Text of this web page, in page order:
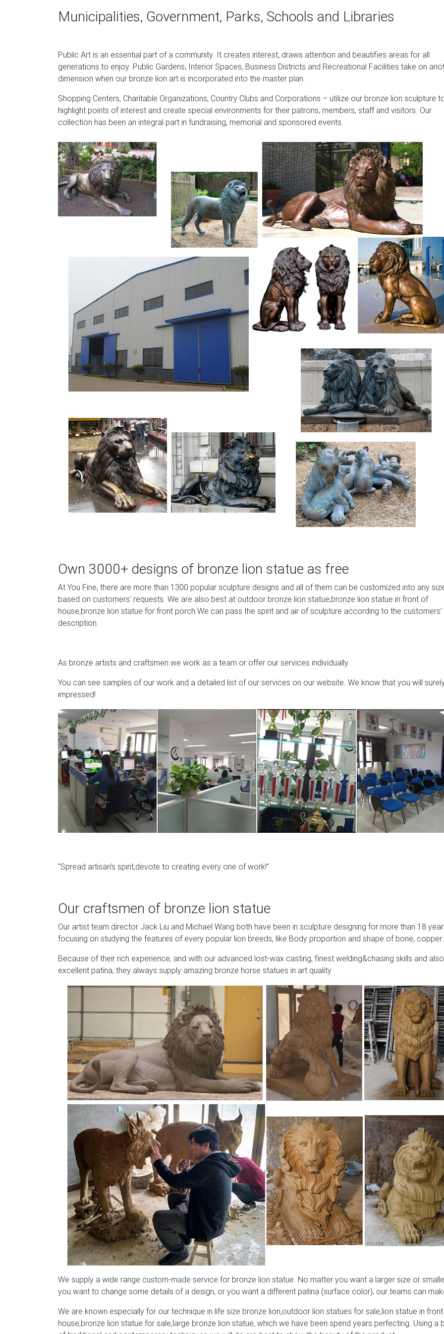
patio furniture & backyard decor at Hayneedle, where you can buy online while you explore our room designs
Lion of Florence Sentinel Statue & Base $185.00 – $425.00. The Four Goddesses of the Seasons Statues …
$95.00 – $159.00. Larkin Arts and Crafts Architectural …
Amazon.com: fountain statues: Patio, Lawn & Garden
Design Toscano Frederic the Little Fisherman of Avignon Boy Fishing Garden Statue, 15 Inch, Polyresin, Two
Amazon.com: Last 30 days – Statues / Sculptures: Home & Kitchen
Comfy Hour 15" Resin Stone Lion Figurine King of Forest Statue Sculpture Home Decoration, White & Gold …
Harmonium Figurine with Wooden Base, Tealight …
Statues and Monuments – GeorgiaInfo
Bronze statue by R. MacDonald completed in 1996 prior to the Atlanta Summer Olympics and located just
the Georgia Dome in the Georgia World Congress Center complex. At the base of the statue is a brass
Municipalities, Government, Parks, Schools and Libraries
Public Art is an essential part of a community. It creates interest, draws attention and beautifies areas for all
generations to enjoy. Public Gardens, Interior Spaces, Business Districts and Recreational Facilities take on
dimension when our bronze lion art is incorporated into the master plan.
Shopping Centers, Charitable Organizations, Country Clubs and Corporations – utilize our bronze lion sculpture
highlight points of interest and create special environments for their patrons, members, staff and visitors. Our
collection has been an integral part in fundraising, memorial and sponsored events.
Own 3000+ designs of bronze lion statue as free
At You Fine, there are more than 1300 popular sculpture designs and all of them can be customized into any
based on customers’ requests. We are also best at outdoor bronze lion statue,bronze lion statue in front of
house,bronze lion statue for front porch.We can pass the spirit and air of sculpture according to the customers’
description.
As bronze artists and craftsmen we work as a team or offer our services individually.
You can see samples of our work and a detailed list of our services on our website. We know that you will
impressed!
“Spread artisan’s spirit,devote to creating every one of work!”
Our craftsmen of bronze lion statue
Our artist team director Jack Liu and Michael Wang both have been in sculpture designing for more than 18
focusing on studying the features of every popular lion breeds, like Body proportion and shape of bone, copper.
Because of their rich experience, and with our advanced lost-wax casting, finest welding&chasing skills and also
excellent patina, they always supply amazing bronze horse statues in art quality
We supply a wide range custom-made service for bronze lion statue. No matter you want a larger size or
you want to change some details of a design, or you want a different patina (surface color), our teams can
We are known especially for our technique in life size bronze lion,outdoor lion statues for sale,lion statue in
house,bronze lion statue for sale,large bronze lion statue, which we have been spend years perfecting. Using a